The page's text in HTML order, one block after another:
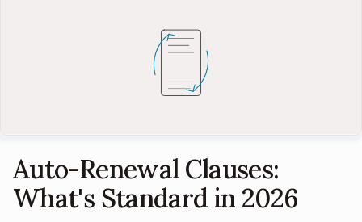
Auto-Renewal Clauses:
What's Standard in 2026